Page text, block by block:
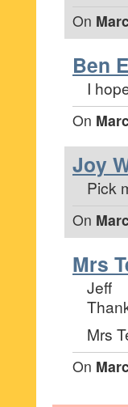
On
Ben
I
On
Joy
Pick
On
Mrs
Jeff
Mrs
On